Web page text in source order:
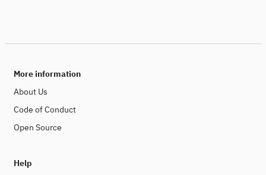
More information
About Us
Code of Conduct
Open Source
Help